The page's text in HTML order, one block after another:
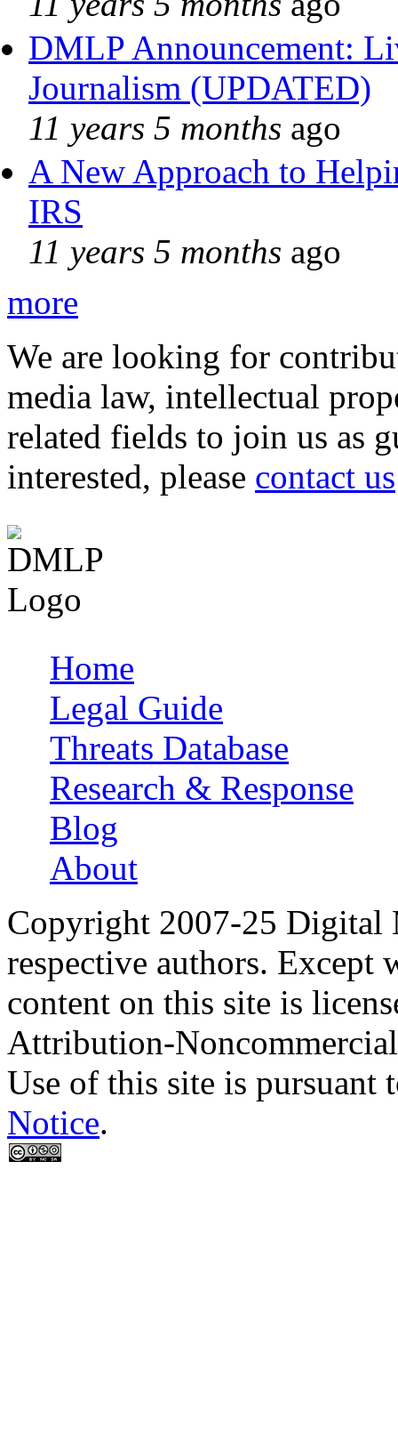
DMLP Announcement:
Journalism (UPDATED)
11 years 5 months ago
A New Approach to
IRS
11 years 5 months ago
more
We are looking for
media law, intellectual
related fields to join us as
interested, please contact us
Main menu
Home
Legal Guide
Threats Database
Research & Response
Blog
About
Copyright 2007-25 Digital
respective authors. Except
content on this site is
Attribution-
Use of this site is pursuant
Notice.